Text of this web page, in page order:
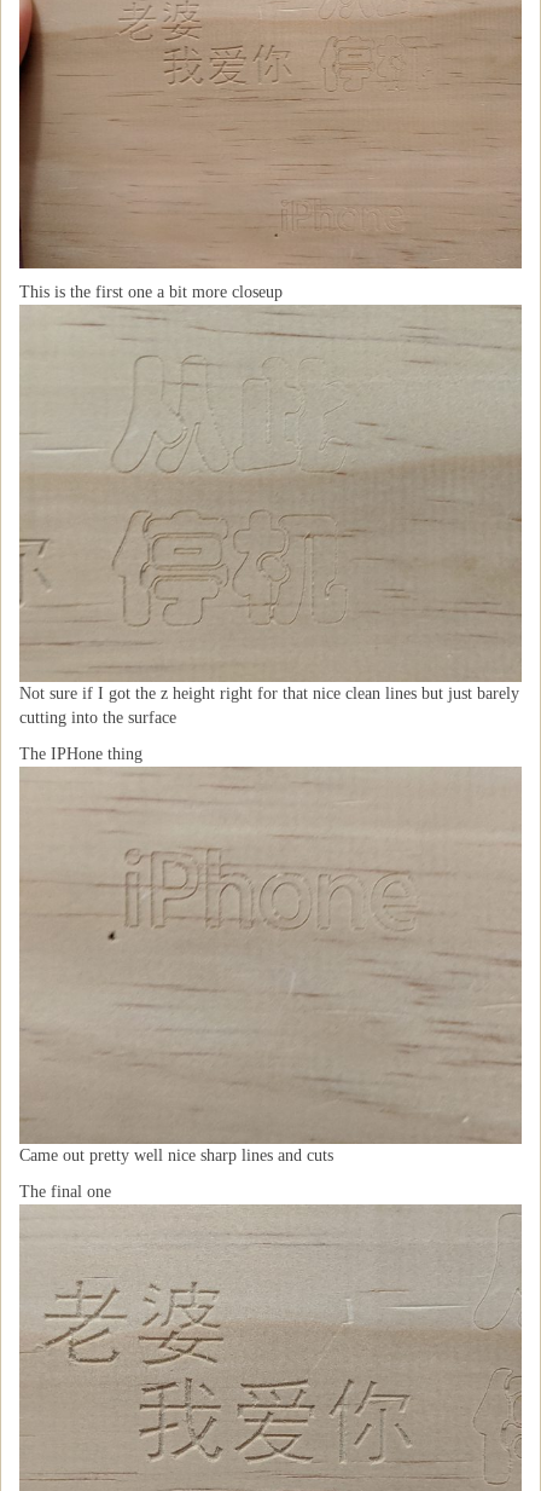
This is the first one a bit more closeup
Not sure if I got the z height right for that nice clean lines but just barely
cutting into the surface
The IPHone thing
Came out pretty well nice sharp lines and cuts
The final one